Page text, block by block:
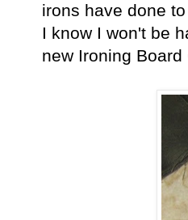
irons have done
I know I won't be
new Ironing Board